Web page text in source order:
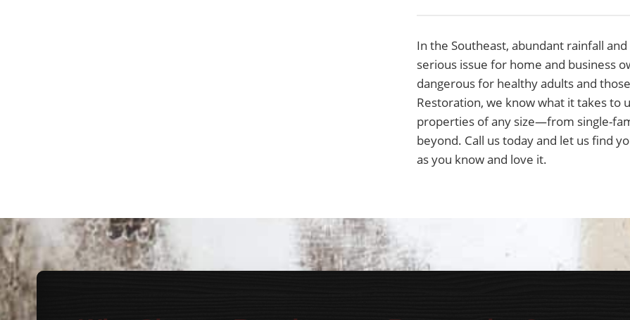
In the Southeast, abundant rainfall
serious issue for home and business
dangerous for healthy adults and
Restoration, we know what it takes
properties of any size—from single-
beyond. Call us today and let us find
as you know and love it.